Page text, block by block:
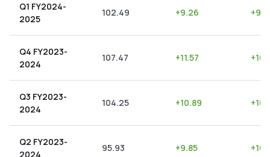
Q1 FY2024-
2025
102.49 +9.26 +
Q4 FY2023-
2024
107.47 +11.57 +
Q3 FY2023-
2024
104.25 +10.89 +
Q2 FY2023-
2024
95.93 +9.85 +